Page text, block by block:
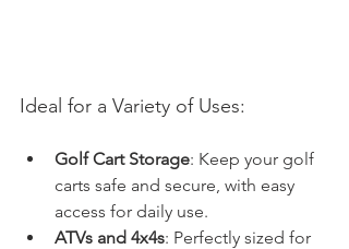
Ideal for a Variety of Uses:
Golf Cart Storage: Keep your golf
carts safe and secure, with easy
access for daily use.
ATVs and 4x4s: Perfectly sized for